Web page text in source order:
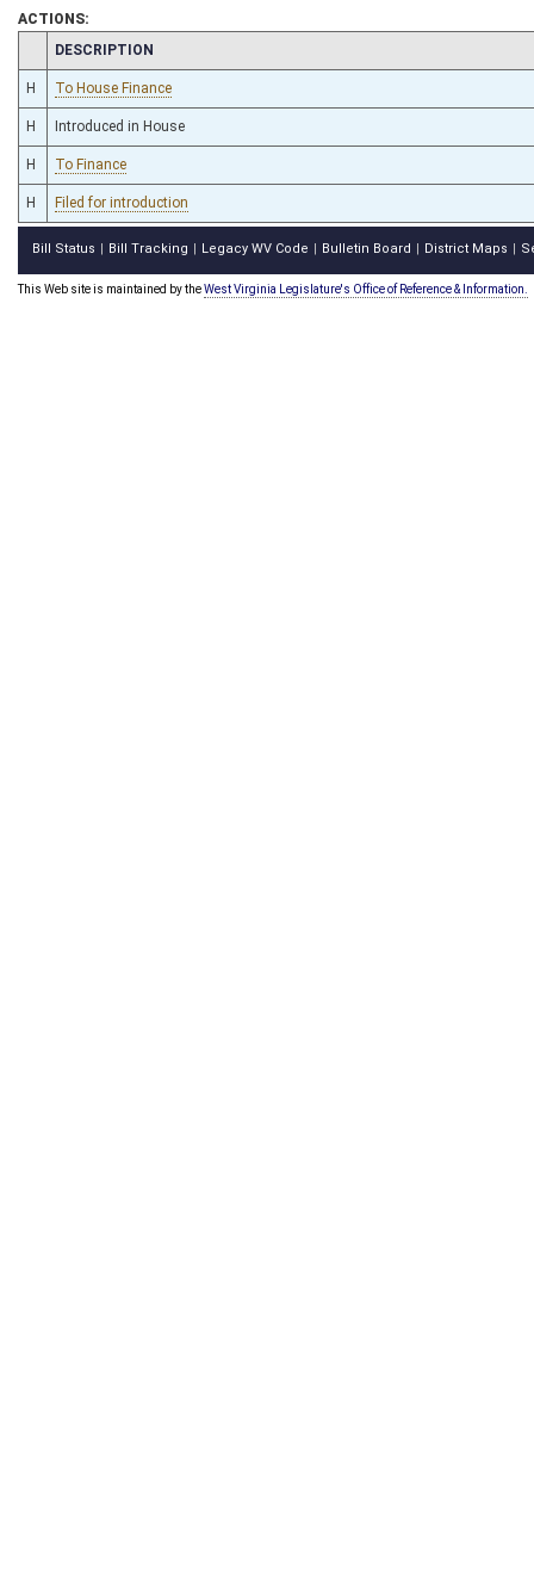
ACTIONS:
CHAMBER
DESCRIPTION
H To House Finance
H Introduced in House
H To Finance
H Filed for introduction
Bill Status Bill Tracking Legacy WV Code Bulletin Board District Maps
This Web site is maintained by theWest Virginia Legislature's Office of Reference & Information.